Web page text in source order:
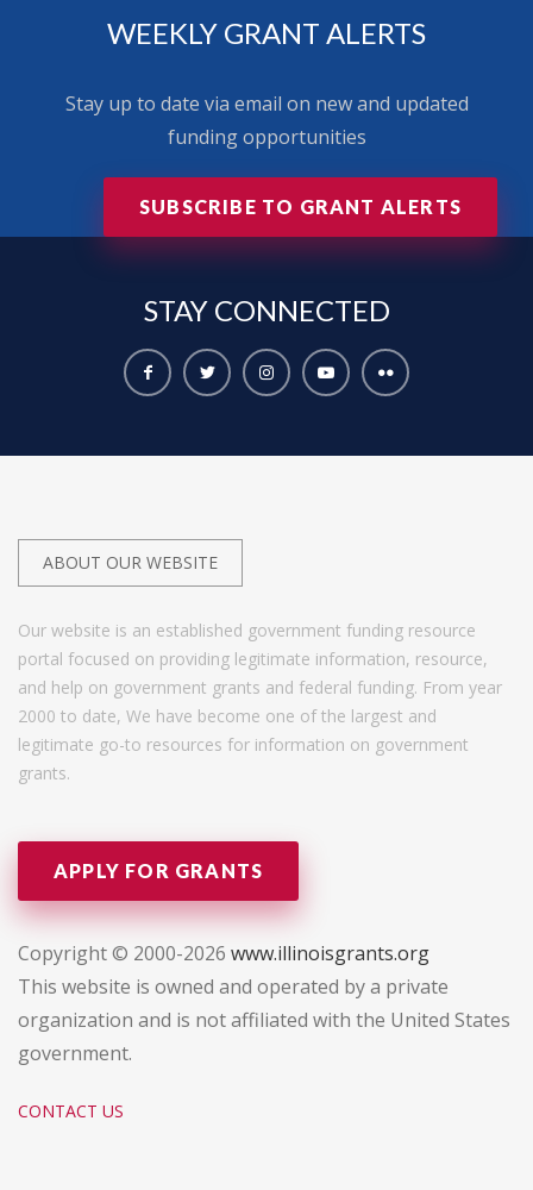
WEEKLY GRANT ALERTS
Stay up to date via email on new and updated
funding opportunities
SUBSCRIBE TO GRANT ALERTS
STAY CONNECTED
ABOUT OUR WEBSITE
Our website is an established government funding resource
portal focused on providing legitimate information, resource,
and help on government grants and federal funding. From year
2000 to date, We have become one of the largest and
legitimate go-to resources for information on government
grants.
APPLY FOR GRANTS
Copyright © 2000-2026 www.illinoisgrants.org
This website is owned and operated by a private
organization and is not affiliated with the United States
government.
CONTACT US